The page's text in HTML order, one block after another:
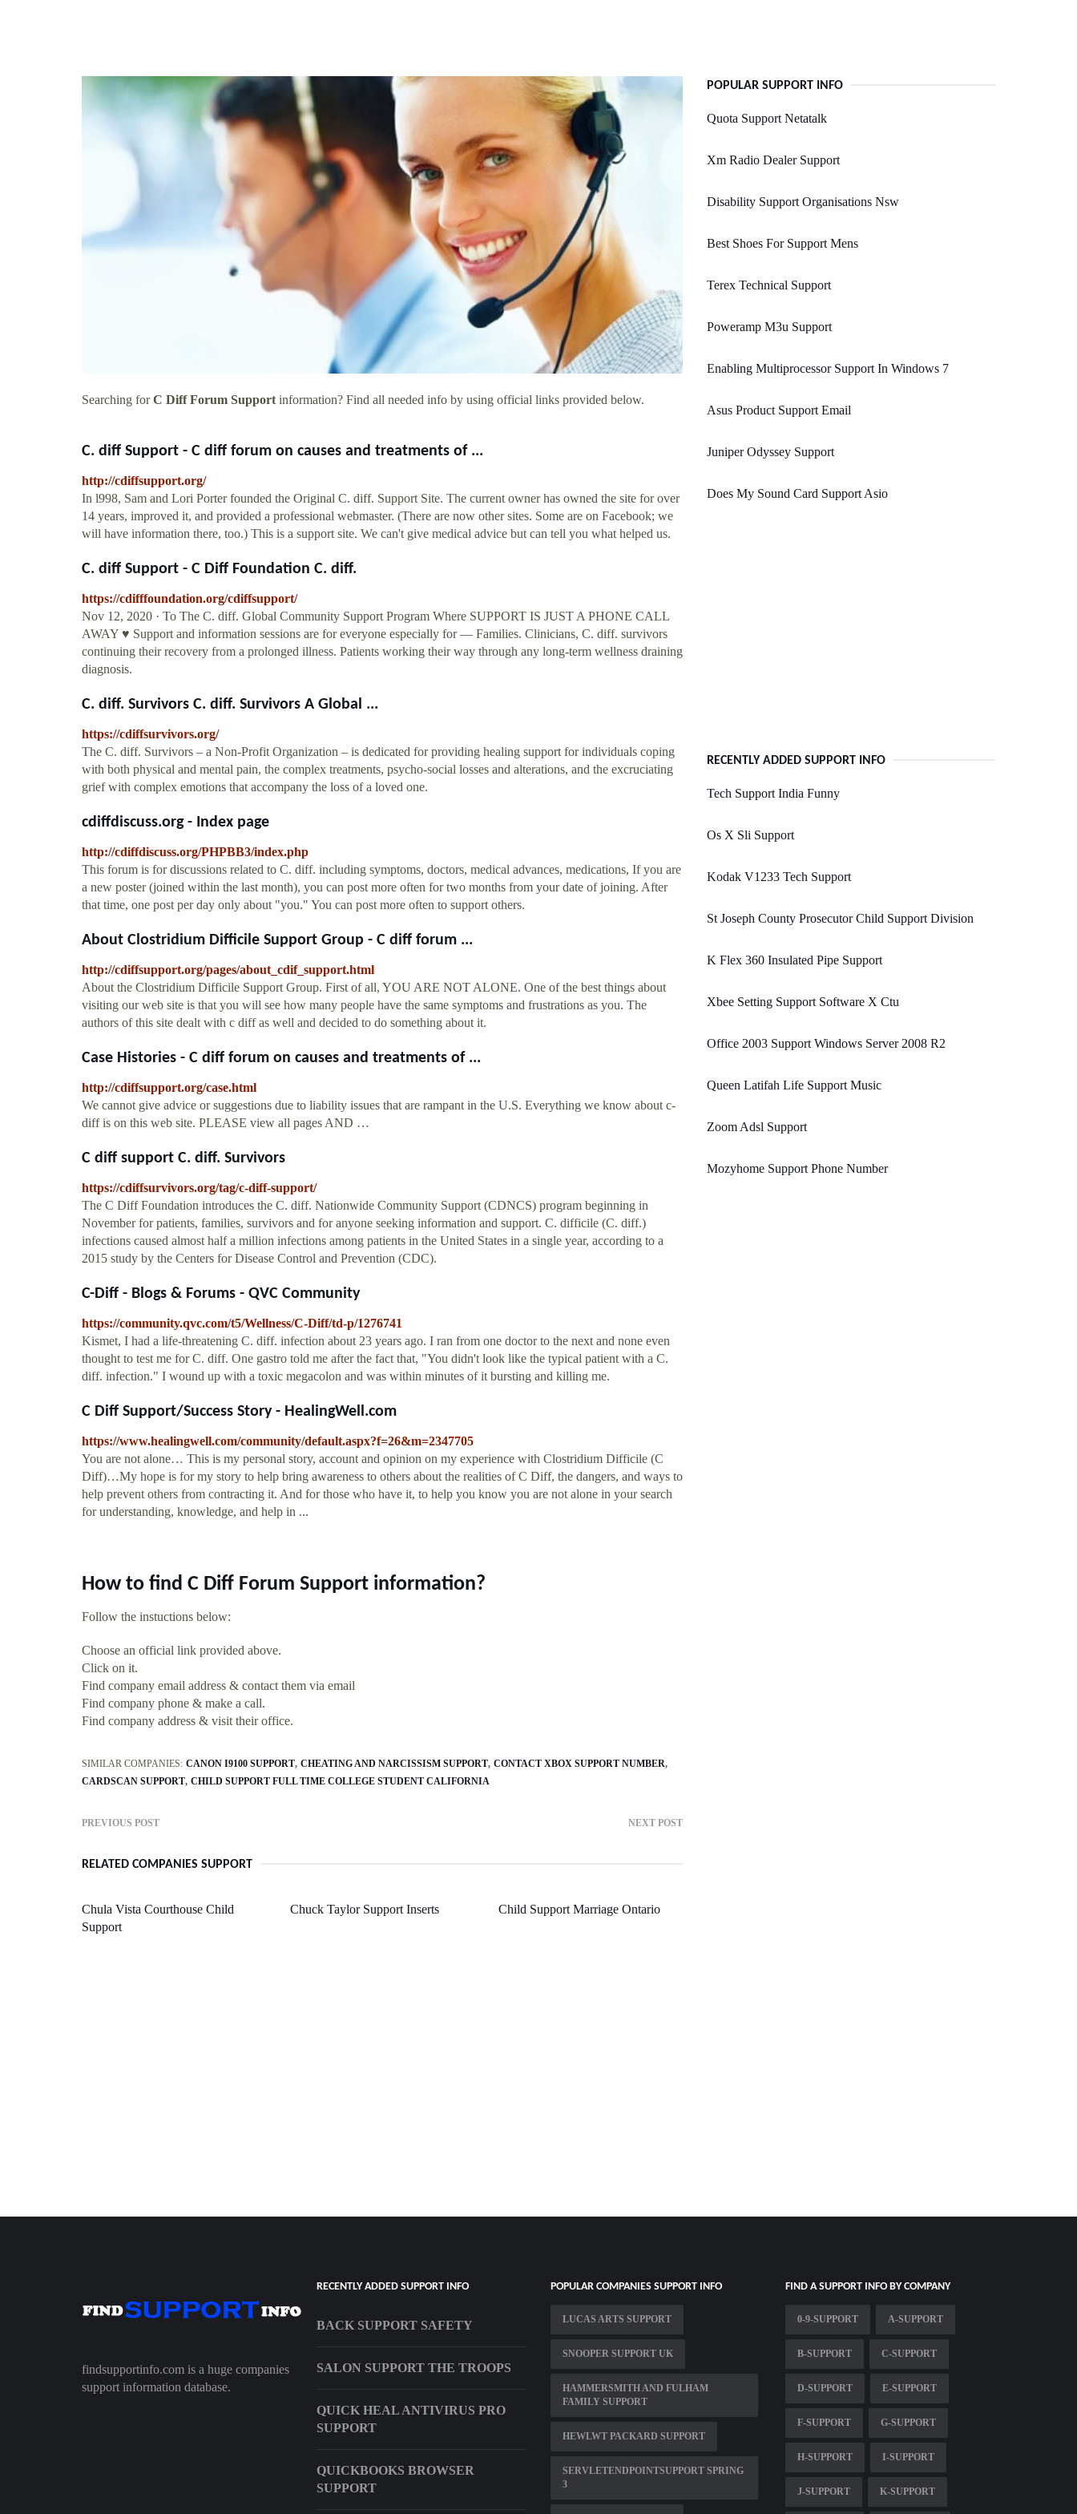
Searching forC Diff Forum Support information? Find all needed info by using official links provided below.
C. diff Support - C diff forum on causes and treatments of ...
http://cdiffsupport.org/
In l998, Sam and Lori Porter founded the Original C. diff. Support Site. The current owner has owned the site for over
14 years, improved it, and provided a professional webmaster. (There are now other sites. Some are on Facebook; we
will have information there, too.) This is a support site. We can't give medical advice but can tell you what helped us.
C. diff Support - C Diff Foundation C. diff.
https://cdifffoundation.org/cdiffsupport/
Nov 12, 2020 · To The C. diff. Global Community Support Program Where SUPPORT IS JUST A PHONE CALL
AWAY ♥ Support and information sessions are for everyone especially for — Families. Clinicians, C. diff. survivors
continuing their recovery from a prolonged illness. Patients working their way through any long-term wellness draining
diagnosis.
C. diff. Survivors C. diff. Survivors A Global ...
https://cdiffsurvivors.org/
The C. diff. Survivors – a Non-Profit Organization – is dedicated for providing healing support for individuals coping
with both physical and mental pain, the complex treatments, psycho-social losses and alterations, and the excruciating
grief with complex emotions that accompany the loss of a loved one.
cdiffdiscuss.org - Index page
http://cdiffdiscuss.org/PHPBB3/index.php
This forum is for discussions related to C. diff. including symptoms, doctors, medical advances, medications, If you are
a new poster (joined within the last month), you can post more often for two months from your date of joining. After
that time, one post per day only about "you." You can post more often to support others.
About Clostridium Difficile Support Group - C diff forum ...
http://cdiffsupport.org/pages/about_cdif_support.html
About the Clostridium Difficile Support Group. First of all, YOU ARE NOT ALONE. One of the best things about
visiting our web site is that you will see how many people have the same symptoms and frustrations as you. The
authors of this site dealt with c diff as well and decided to do something about it.
Case Histories - C diff forum on causes and treatments of ...
http://cdiffsupport.org/case.html
We cannot give advice or suggestions due to liability issues that are rampant in the U.S. Everything we know about c-
diff is on this web site. PLEASE view all pages AND …
C diff support C. diff. Survivors
https://cdiffsurvivors.org/tag/c-diff-support/
The C Diff Foundation introduces the C. diff. Nationwide Community Support (CDNCS) program beginning in
November for patients, families, survivors and for anyone seeking information and support. C. difficile (C. diff.)
infections caused almost half a million infections among patients in the United States in a single year, according to a
2015 study by the Centers for Disease Control and Prevention (CDC).
C-Diff - Blogs & Forums - QVC Community
https://community.qvc.com/t5/Wellness/C-Diff/td-p/1276741
Kismet, I had a life-threatening C. diff. infection about 23 years ago. I ran from one doctor to the next and none even
thought to test me for C. diff. One gastro told me after the fact that, "You didn't look like the typical patient with a C.
diff. infection." I wound up with a toxic megacolon and was within minutes of it bursting and killing me.
C Diff Support/Success Story - HealingWell.com
https://www.healingwell.com/community/default.aspx?f=26&m=2347705
You are not alone… This is my personal story, account and opinion on my experience with Clostridium Difficile (C
Diff)…My hope is for my story to help bring awareness to others about the realities of C Diff, the dangers, and ways to
help prevent others from contracting it. And for those who have it, to help you know you are not alone in your search
for understanding, knowledge, and help in ...
How to find C Diff Forum Support information?
Follow the instuctions below:
Choose an official link provided above.
Click on it.
Find company email address & contact them via email
Find company phone & make a call.
Find company address & visit their office.
SIMILAR COMPANIES: CANON I9100 SUPPORT CHEATING AND NARCISSISM SUPPORT CONTACT XBOX SUPPORT NUMBER
CARDSCAN SUPPORT CHILD SUPPORT FULL TIME COLLEGE STUDENT CALIFORNIA
PREVIOUS POST NEXT POST
RELATED COMPANIES SUPPORT
Chula Vista Courthouse Child
Support
Chuck Taylor Support Inserts Child Support Marriage Ontario
POPULAR SUPPORT INFO
Quota Support Netatalk
Xm Radio Dealer Support
Disability Support Organisations Nsw
Best Shoes For Support Mens
Terex Technical Support
Poweramp M3u Support
Enabling Multiprocessor Support In Windows 7
Asus Product Support Email
Juniper Odyssey Support
Does My Sound Card Support Asio
RECENTLY ADDED SUPPORT INFO
Tech Support India Funny
Os X Sli Support
Kodak V1233 Tech Support
St Joseph County Prosecutor Child Support Division
K Flex 360 Insulated Pipe Support
Xbee Setting Support Software X Ctu
Office 2003 Support Windows Server 2008 R2
Queen Latifah Life Support Music
Zoom Adsl Support
Mozyhome Support Phone Number
findsupportinfo.com is a huge companies
support information database.
RECENTLY ADDED SUPPORT INFO
BACK SUPPORT SAFETY
SALON SUPPORT THE TROOPS
QUICK HEAL ANTIVIRUS PRO
SUPPORT
QUICKBOOKS BROWSER
SUPPORT
POPULAR COMPANIES SUPPORT INFO
LUCAS ARTS SUPPORT
SNOOPER SUPPORT UK
HAMMERSMITH AND FULHAM
FAMILY SUPPORT
HEWLWT PACKARD SUPPORT
SERVLETENDPOINTSUPPORT SPRING
3
FIND A SUPPORT INFO BY COMPANY
0-9-SUPPORT A-SUPPORT
B-SUPPORT C-SUPPORT
D-SUPPORT E-SUPPORT
F-SUPPORT G-SUPPORT
H-SUPPORT I-SUPPORT
J-SUPPORT K-SUPPORT